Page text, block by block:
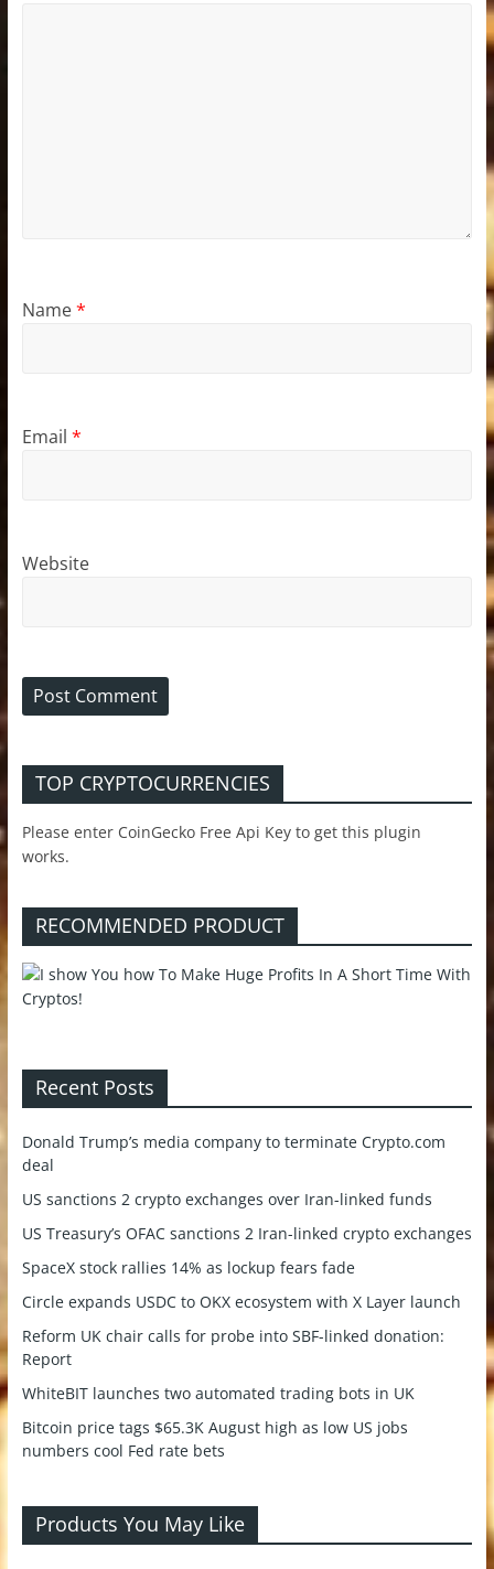
Name*
Email *
Website
TOP CRYPTOCURRENCIES
Please enter CoinGecko Free Api Key to get this plugin
works.
RECOMMENDED PRODUCT
Recent Posts
Donald Trump’s media company to terminate Crypto.com
deal
US sanctions 2 crypto exchanges over Iran-linked funds
US Treasury’s OFAC sanctions 2 Iran-linked crypto exchanges
SpaceX stock rallies 14% as lockup fears fade
Circle expands USDC to OKX ecosystem with X Layer launch
Reform UK chair calls for probe into SBF-linked donation:
Report
WhiteBIT launches two automated trading bots in UK
Bitcoin price tags $65.3K August high as low US jobs
numbers cool Fed rate bets
Products You May Like